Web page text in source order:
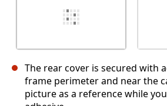
The rear cover is secured with
frame perimeter and near the
picture as a reference while